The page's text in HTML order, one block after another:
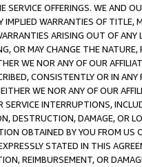
OFFERINGS. WE AND
IMPLIED WARRANTIES OF
ARISING OUT OF ANY
OR MAY CHANGE THE
WE NOR ANY OF OUR
CONSISTENTLY OR IN
WE NOR ANY OF OUR
SERVICE INTERRUPTIONS,
DESTRUCTION, DAMAGE, OR
OBTAINED BY YOU FROM
STATED IN THIS
REIMBURSEMENT, OR